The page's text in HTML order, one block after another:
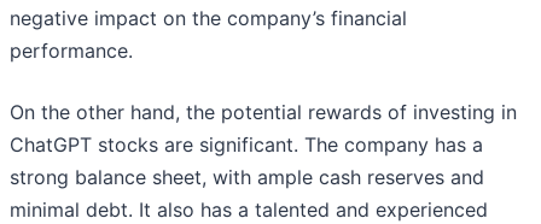
negative impact on the company’s financial
performance.
On the other hand, the potential rewards of investing in
ChatGPT stocks are significant. The company has a
strong balance sheet, with ample cash reserves and
minimal debt. It also has a talented and experienced